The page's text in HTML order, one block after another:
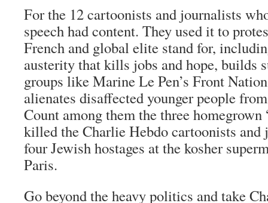
For the 12 cartoonists and journalists
speech had content. They used it to
French and global elite stand for,
austerity that kills jobs and hope, builds
groups like Marine Le Pen’s Front
alienates disaffected younger people
Count among them the three
killed the Charlie Hebdo cartoonists and
four Jewish hostages at the kosher
Paris.
Go beyond the heavy politics and take